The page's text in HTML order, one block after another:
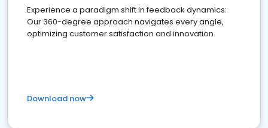
Experience a paradigm shift in feedback dynamics:
Our 360-degree approach navigates every angle,
optimizing customer satisfaction and innovation.
Download now